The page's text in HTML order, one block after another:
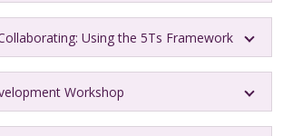
Using the 5Ts Framework
Workshop